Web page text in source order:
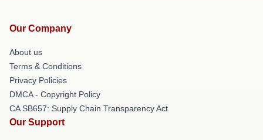
Our Company
About us
Terms & Conditions
Privacy Policies
DMCA - Copyright Policy
CA SB657: Supply Chain Transparency Act
Our Support